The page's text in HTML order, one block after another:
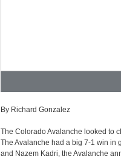
By Richard Gonzalez
The Colorado Avalanche looked to
The Avalanche had a big 7-1 win in
and Nazem Kadri, the Avalanche